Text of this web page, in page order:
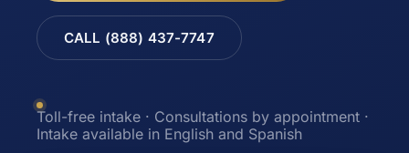
CALL (888) 437-7747
Toll-free intake · Consultations by appointment ·
Intake available in English and Spanish